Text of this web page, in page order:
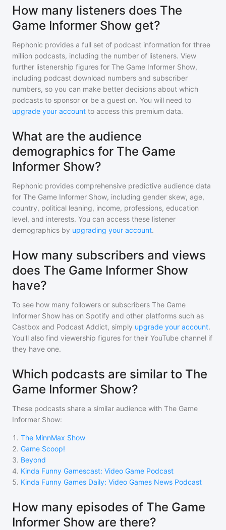
How many listeners does The
Game Informer Show get?
Rephonic provides a full set of podcast information for three
million podcasts, including the number of listeners. View
further listenership figures for The Game Informer Show,
including podcast download numbers and subscriber
numbers, so you can make better decisions about which
podcasts to sponsor or be a guest on. You will need to
upgrade your account to access this premium data.
What are the audience
demographics for The Game
Informer Show?
Rephonic provides comprehensive predictive audience data
for The Game Informer Show, including gender skew, age,
country, political leaning, income, professions, education
level, and interests. You can access these listener
demographics by upgrading your account.
How many subscribers and views
does The Game Informer Show
have?
To see how many followers or subscribers The Game
Informer Show has on Spotify and other platforms such as
Castbox and Podcast Addict, simply upgrade your account.
You'll also find viewership figures for their YouTube channel if
they have one.
Which podcasts are similar to The
Game Informer Show?
These podcasts share a similar audience with The Game
Informer Show:
1 . The MinnMax Show
2. Game Scoop!
3. Beyond
4. Kinda Funny Gamescast: Video Game Podcast
5. Kinda Funny Games Daily: Video Games News Podcast
How many episodes of The Game
Informer Show are there?